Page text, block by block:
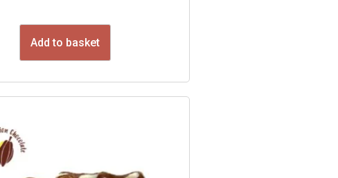
Add to basket